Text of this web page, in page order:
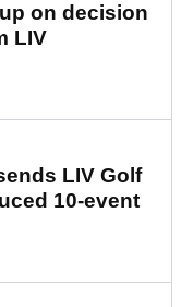
on decision
LIV
LIV Golf
10-event